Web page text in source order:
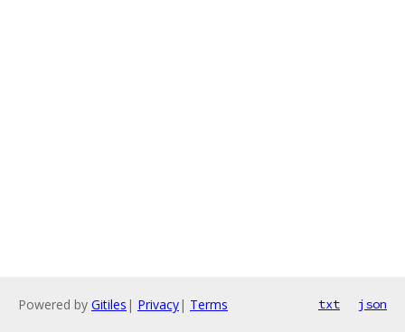
Powered by Gitiles | Privacy| Terms txt json